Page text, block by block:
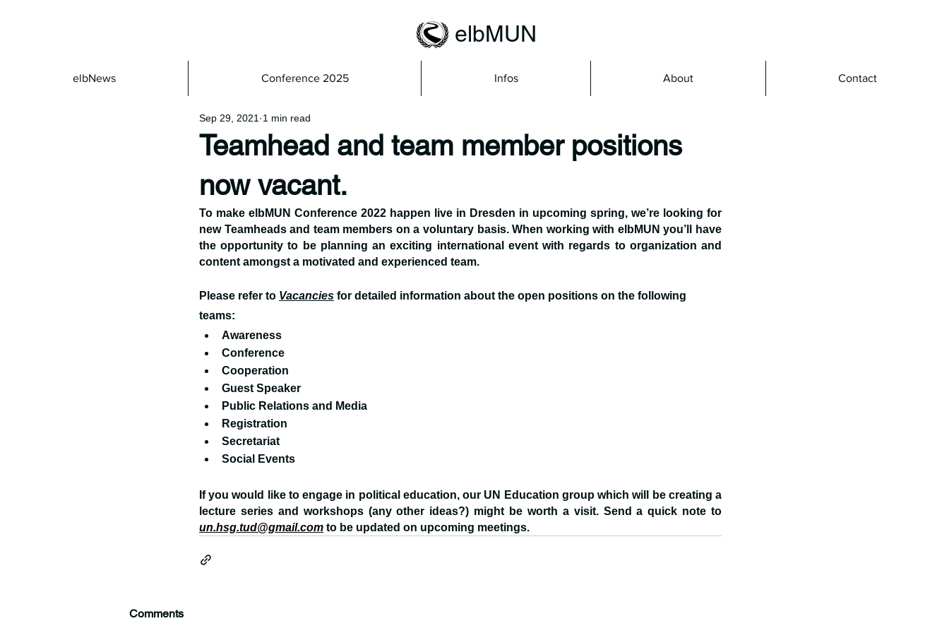
elbMUN
elbNews Conference 2025 Infos About Contact
Teamhead and team member positions
now vacant.
Sep 29, 2021 1 min read
To make elbMUN Conference 2022 happen live in Dresden in upcoming spring, we’re looking for
new Teamheads and team members on a voluntary basis. When working with elbMUN you’ll have
the opportunity to be planning an exciting international event with regards to organization and
content amongst a motivated and experienced team.
Please refer to Vacancies for detailed information about the open positions on the following
teams:
Awareness
Conference
Cooperation
Guest Speaker
Public Relations and Media
Registration
Secretariat
Social Events
If you would like to engage in political education, our UN Education group which will be creating a
lecture series and workshops (any other ideas?) might be worth a visit. Send a quick note to
un.hsg.tud@gmail.com to be updated on upcoming meetings.
Comments